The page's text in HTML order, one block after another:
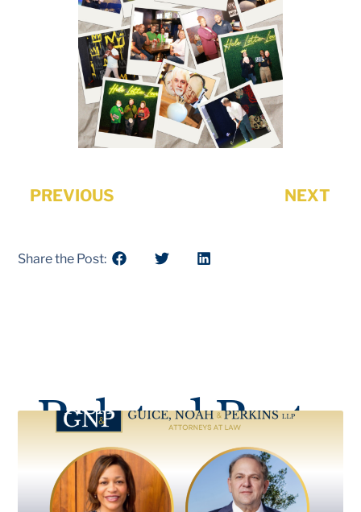
PREVIOUS NEXT
Share the Post:
Related Posts